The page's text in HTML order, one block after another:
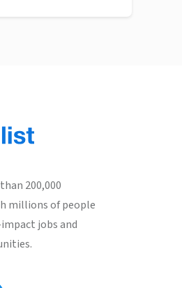
200,000
millions of people
jobs and